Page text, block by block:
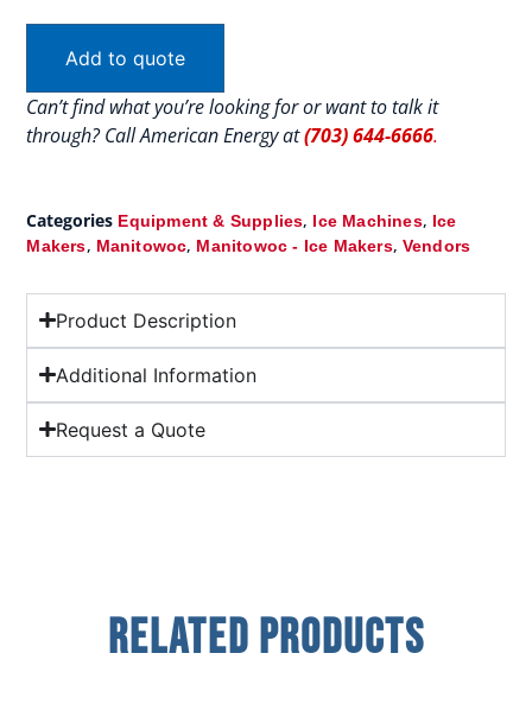
Add to quote
Can’t find what you’re looking for or want to talk it
through? Call American Energy at(703) 644-6666.
Categories Equipment & Supplies, Ice Machines, Ice
Makers, Manitowoc, Manitowoc - Ice Makers, Vendors
Product Description
Additional Information
Request a Quote
Related Products